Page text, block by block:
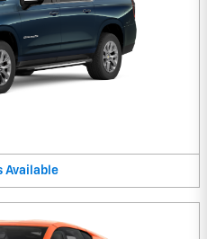
Available